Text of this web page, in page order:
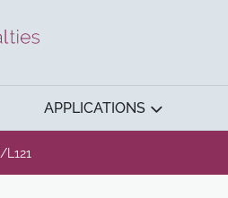
APPLICATIONS